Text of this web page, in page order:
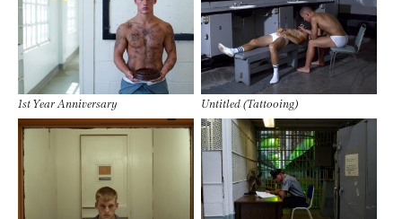
1st Year Anniversary Untitled (Tattooing)